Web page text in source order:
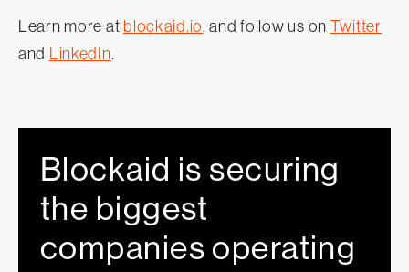
Learn more at blockaid.io, and follow us on Twitter
and LinkedIn.
Blockaid is securing
the biggest
companies operating